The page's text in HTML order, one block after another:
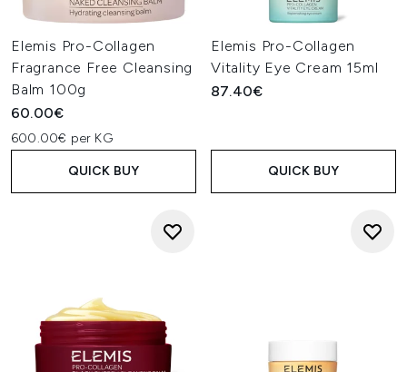
Elemis Pro-Collagen
Fragrance Free Cleansing
Balm 100g
60.00€
600.00€ per KG
QUICK BUY
Elemis Pro-Collagen
Vitality Eye Cream 15ml
87.40€
QUICK BUY